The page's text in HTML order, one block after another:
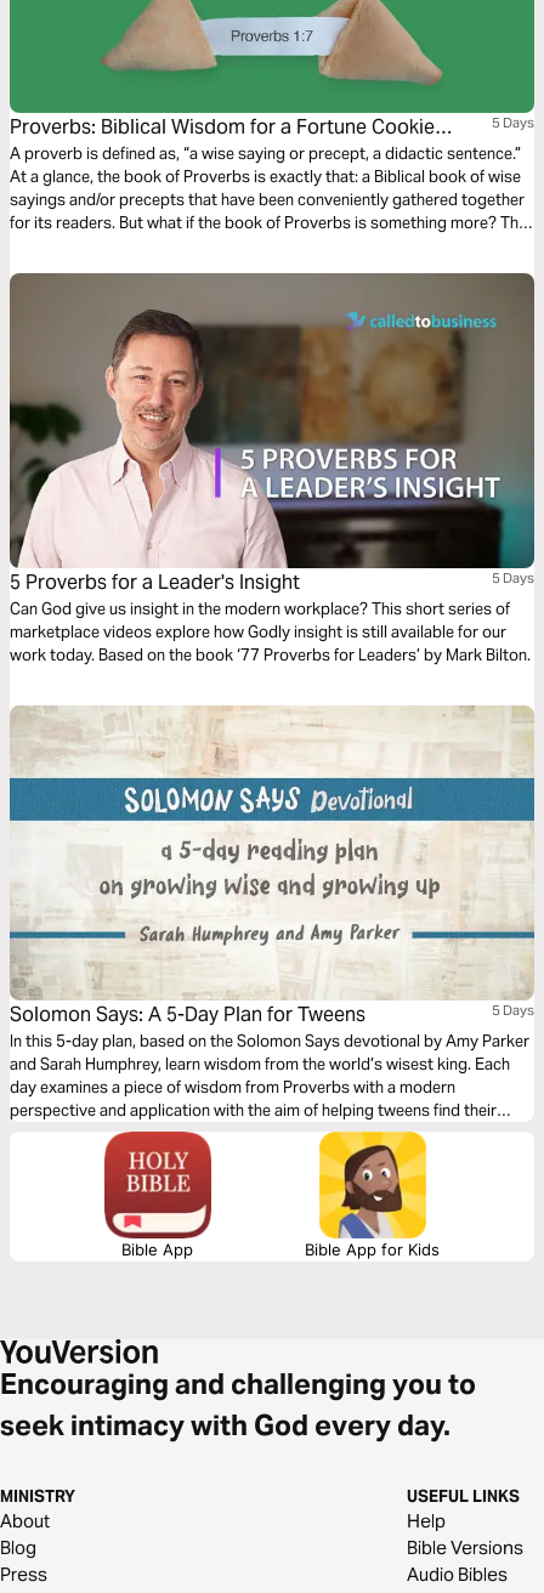
Proverbs: Biblical Wisdom for a Fortune Cookie
World
5 Days
A proverb is defined as, “a wise saying or precept, a didactic sentence.”
At a glance, the book of Proverbs is exactly that: a Biblical book of wise
sayings and/or precepts that have been conveniently gathered together
for its readers. But what if the book of Proverbs is something more? The
is Biblical wisdom!
5 Proverbs for a Leader's Insight 5 Days
Can God give us insight in the modern workplace? This short series of
marketplace videos explore how Godly insight is still available for our
work today. Based on the book ‘77 Proverbs for Leaders’ by Mark Bilton.
Solomon Says: A 5-Day Plan for Tweens 5 Days
In this 5-day plan, based on the Solomon Says devotional by Amy Parker
and Sarah Humphrey, learn wisdom from the world’s wisest king. Each
day examines a piece of wisdom from Proverbs with a modern
perspective and application with the aim of helping tweens find their
voice and grow in biblical wisdom.
Bible App Bible App for Kids
Encouraging and challenging you to
seek intimacy with God every day.
MINISTRY
About
Blog
Press
USEFUL LINKS
Help
Bible Versions
Audio Bibles